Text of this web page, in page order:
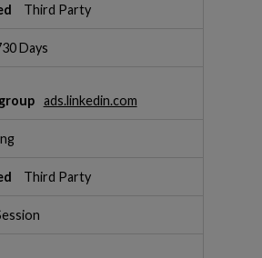
Third Party
Days
ads.linkedin.com
Third Party